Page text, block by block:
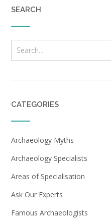
SEARCH
CATEGORIES
Archaeology Myths
Archaeology Specialists
Areas of Specialisation
Ask Our Experts
Famous Archaeologists